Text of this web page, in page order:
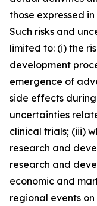
those expressed
Such risks and
limited to: (i) the
development
emergence of
side effects
uncertainties
clinical trials; (iii)
research and
research and
economic and
regional events on